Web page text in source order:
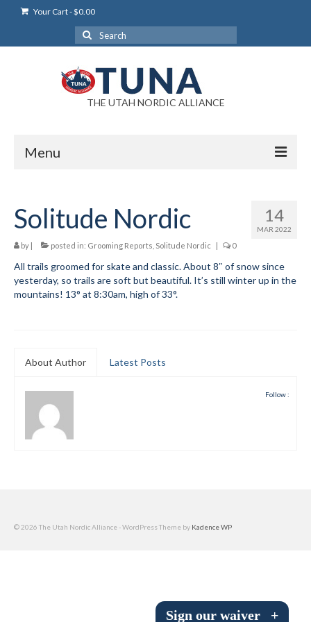
Your Cart-$0.00
Search
for:
THE UTAH NORDIC ALLIANCE
Menu
Login Help
My Account
News
Advertise With Us
Help/Info
Help Desk
Board and Contacts
14
MAR 2022
Solitude Nordic
by | posted in: Grooming Reports Solitude Nordic | 0
All trails groomed for skate and classic. About 8″ of snow since
yesterday, so trails are soft but beautiful. It’s still winter up in the
mountains! 13° at 8:30am, high of 33°.
About Author Latest Posts
Follow :
© 2026 The Utah Nordic Alliance - WordPress Theme by Kadence WP
Sign our waiver +